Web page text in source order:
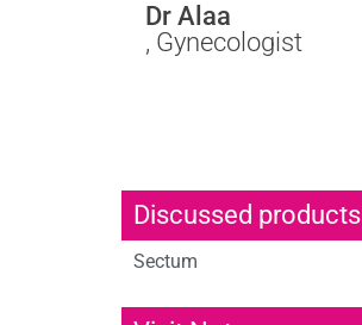
Dr Alaa
, Gynecologist
Discussed products
Sectum